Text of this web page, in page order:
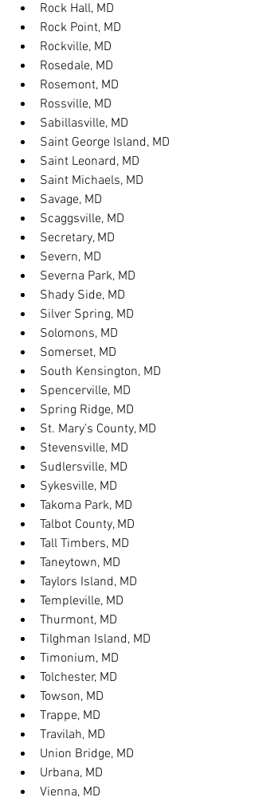
Rock Hall, MD
Rock Point, MD
Rockville, MD
Rosedale, MD
Rosemont, MD
Rossville, MD
Sabillasville, MD
Saint George Island, MD
Saint Leonard, MD
Saint Michaels, MD
Savage, MD
Scaggsville, MD
Secretary, MD
Severn, MD
Severna Park, MD
Shady Side, MD
Silver Spring, MD
Solomons, MD
Somerset, MD
South Kensington, MD
Spencerville, MD
Spring Ridge, MD
St. Mary's County, MD
Stevensville, MD
Sudlersville, MD
Sykesville, MD
Takoma Park, MD
Talbot County, MD
Tall Timbers, MD
Taneytown, MD
Taylors Island, MD
Templeville, MD
Thurmont, MD
Tilghman Island, MD
Timonium, MD
Tolchester, MD
Towson, MD
Trappe, MD
Travilah, MD
Union Bridge, MD
Urbana, MD
Vienna, MD